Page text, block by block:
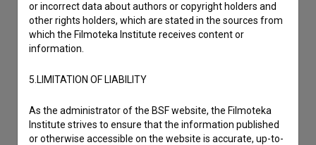
consentto collect, store and process my personal
data.
or incorrect data about authors or copyright holders and
other rights holders, which are stated in the sources from
which the Filmoteka Institute receives content or
information.
5.LIMITATION OF LIABILITY
As the administrator of the BSF website, the Filmoteka
Institute strives to ensure that the information published
or otherwise accessible on the website is accurate, up-to-